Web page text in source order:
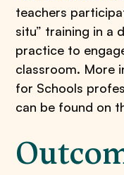
teachers
situ” training in a
practice to
classroom. More
for Schools
can be found on